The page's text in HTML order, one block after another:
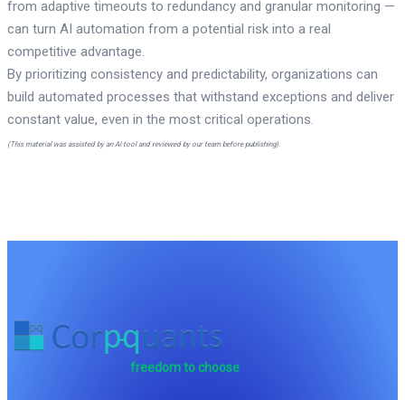
from adaptive timeouts to redundancy and granular monitoring —
can turn AI automation from a potential risk into a real
competitive advantage.
By prioritizing consistency and predictability, organizations can
build automated processes that withstand exceptions and deliver
constant value, even in the most critical operations.
(This material was assisted by an AI tool and reviewed by our team before publishing).
freedom to choose